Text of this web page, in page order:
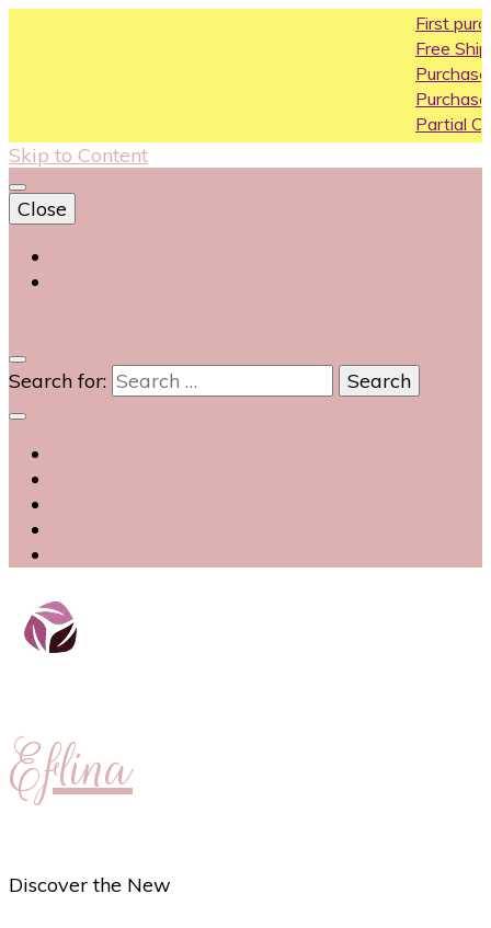
First purchase
Free Shipping All
Purchase
Purchase Above
Partial COD
Skip to Content
Close
Search for:
Eflina
Discover the New